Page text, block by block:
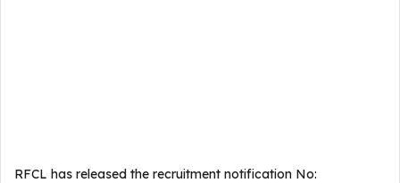
RFCL has released the recruitment notification No: